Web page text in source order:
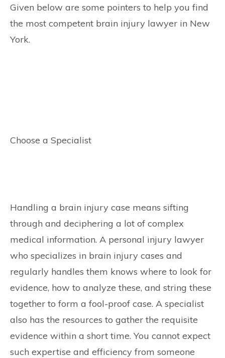
Given below are some pointers to help you find
the most competent brain injury lawyer in New
York.
Choose a Specialist
Handling a brain injury case means sifting
through and deciphering a lot of complex
medical information. A personal injury lawyer
who specializes in brain injury cases and
regularly handles them knows where to look for
evidence, how to analyze these, and string these
together to form a fool-proof case. A specialist
also has the resources to gather the requisite
evidence within a short time. You cannot expect
such expertise and efficiency from someone